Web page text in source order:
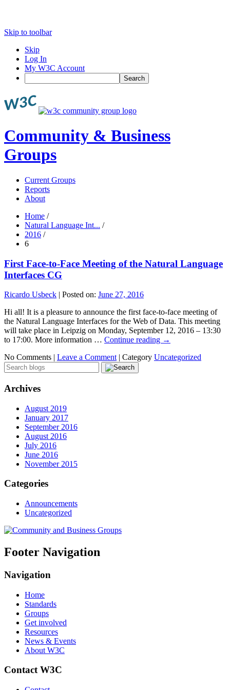
Skip to toolbar
Skip
Log In
My W3C Account
Search
Community & Business
Groups
Current Groups
Reports
About
Home /
Natural Language Int... /
2016 /
6
First Face-to-Face Meeting of the Natural Language
Interfaces CG
Ricardo Usbeck | Posted on: June 27, 2016
Hi all! It is a pleasure to announce the first face-to-face meeting of
the Natural Language Interfaces for the Web of Data. This meeting
will take place in Leipzig on Monday, September 12, 2016 – 13:30
to 17:00. More information … Continue reading →
No Comments | Leave a Comment | Category Uncategorized
Archives
August 2019
January 2017
September 2016
August 2016
July 2016
June 2016
November 2015
Categories
Announcements
Uncategorized
Footer Navigation
Navigation
Home
Standards
Groups
Get involved
Resources
News & Events
About W3C
Contact W3C